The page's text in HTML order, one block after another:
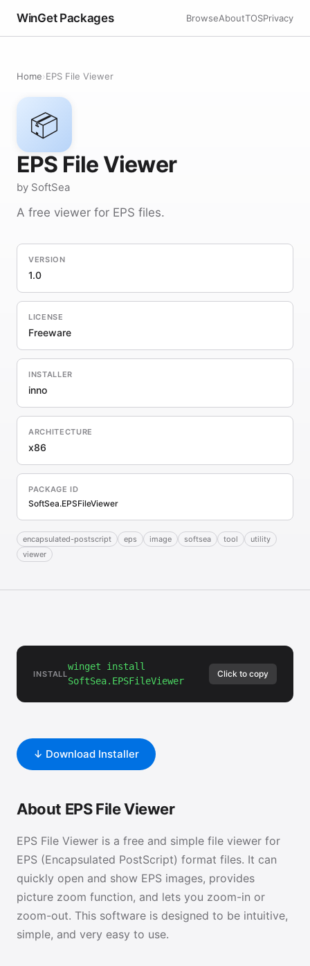
WinGet Packages BrowseAboutTOSPrivacy
Home›EPS File Viewer
📦
EPS File Viewer
by SoftSea
A free viewer for EPS files.
VERSION
1.0
LICENSE
Freeware
INSTALLER
inno
ARCHITECTURE
x86
PACKAGE ID
SoftSea.EPSFileViewer
encapsulated-postscript eps image softsea tool
utility
viewer
INSTALL
winget install
SoftSea.EPSFileViewer
Click to copy
↓ Download Installer
About EPS File Viewer
EPS File Viewer is a free and simple file viewer for
EPS (Encapsulated PostScript) format files. It can
quickly open and show EPS images, provides
picture zoom function, and lets you zoom-in or
zoom-out. This software is designed to be intuitive,
simple, and very easy to use.